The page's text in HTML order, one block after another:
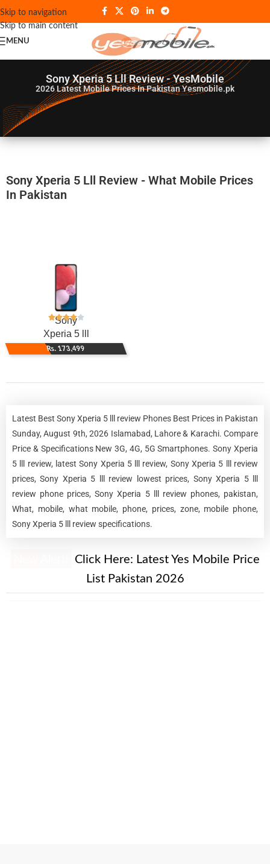
Skip to navigation
Skip to main content
MENU
Sony Xperia 5 Lll Review - YesMobile
2026Latest Mobile Prices In Pakistan Yesmobile.pk
Sony Xperia 5 Lll Review - What Mobile Prices
In Pakistan
Sony
Xperia 5 lll
Rs. 173,499
Latest Best Sony Xperia 5 lll review Phones Best Prices in Pakistan
Sunday, August 9th, 2026 Islamabad, Lahore & Karachi. Compare
Price & Specifications New 3G, 4G, 5G Smartphones. Sony Xperia
5 lll review, latest Sony Xperia 5 lll review, Sony Xperia 5 lll review
prices, Sony Xperia 5 lll review lowest prices, Sony Xperia 5 lll
review phone prices, Sony Xperia 5 lll review phones, pakistan,
What, mobile, what mobile, phone, prices, zone, mobile phone,
Sony Xperia 5 lll review specifications.
Click Here: Latest Yes Mobile Price
List Pakistan 2026